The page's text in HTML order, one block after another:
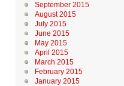
September 2015
August 2015
July 2015
June 2015
May 2015
April 2015
March 2015
February 2015
January 2015